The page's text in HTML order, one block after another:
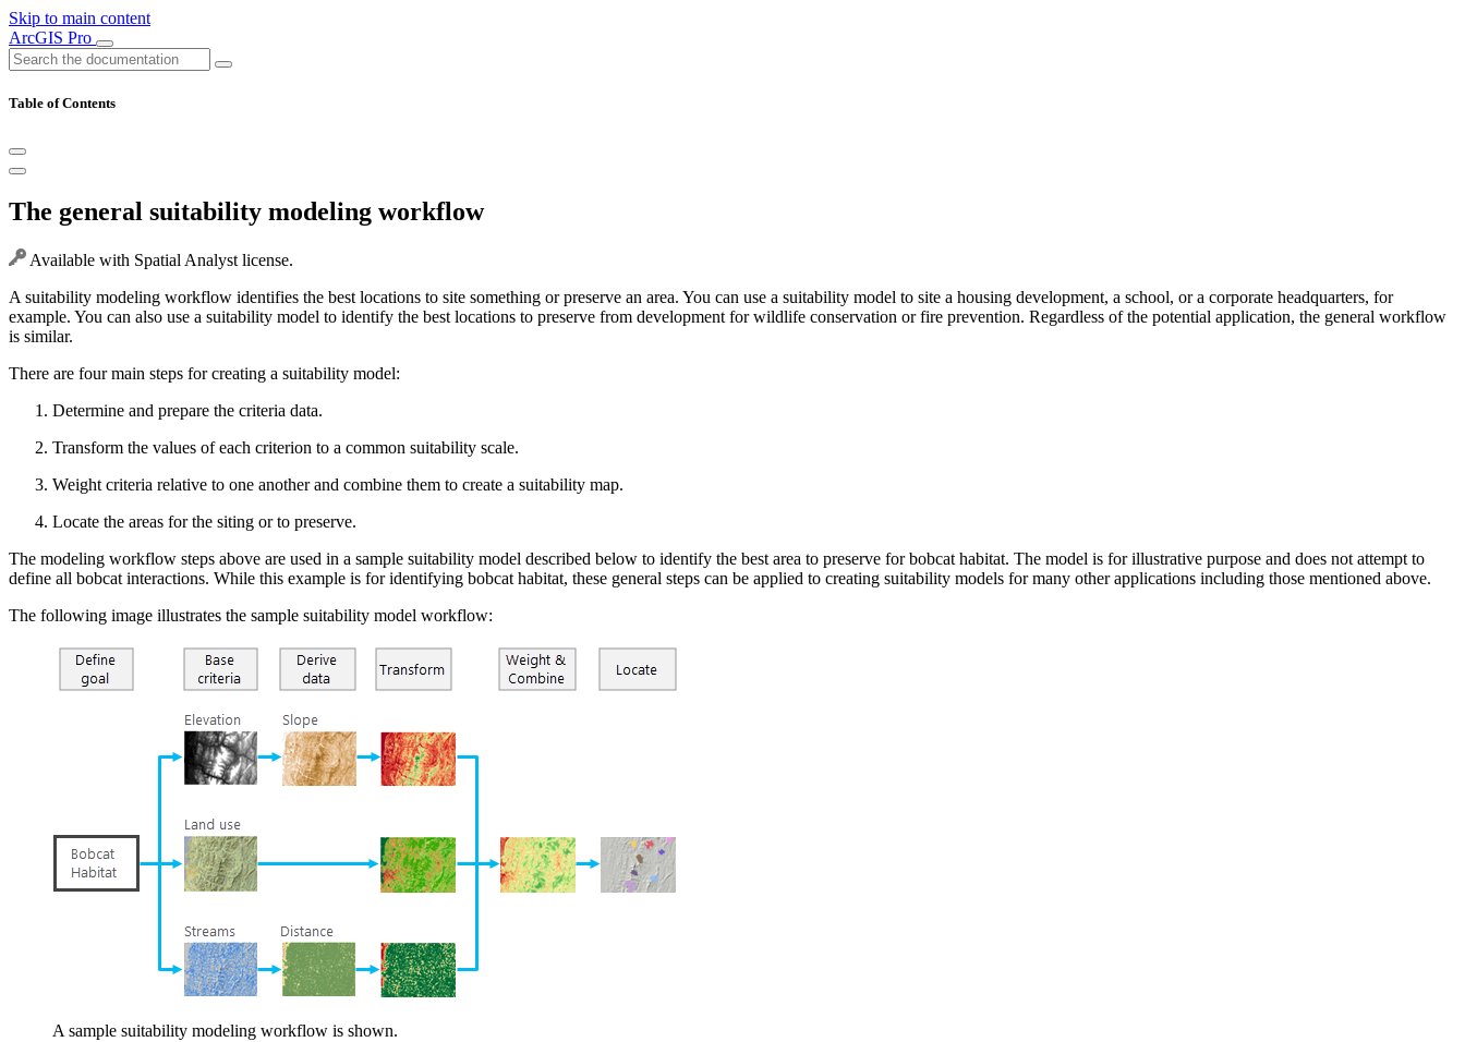
Skip to main content
ArcGIS Pro
Table of Contents
The general suitability modeling workflow
Available with Spatial Analyst license.
A suitability modeling workflow identifies the best locations to site something or preserve an area. You can use a suitability model to site a housing development, a school, or a corporate headquarters, for
example. You can also use a suitability model to identify the best locations to preserve from development for wildlife conservation or fire prevention. Regardless of the potential application, the general workflow
is similar.
There are four main steps for creating a suitability model:
Determine and prepare the criteria data.
Transform the values of each criterion to a common suitability scale.
Weight criteria relative to one another and combine them to create a suitability map.
Locate the areas for the siting or to preserve.
The modeling workflow steps above are used in a sample suitability model described below to identify the best area to preserve for bobcat habitat. The model is for illustrative purpose and does not attempt to
define all bobcat interactions. While this example is for identifying bobcat habitat, these general steps can be applied to creating suitability models for many other applications including those mentioned above.
The following image illustrates the sample suitability model workflow:
A sample suitability modeling workflow is shown.